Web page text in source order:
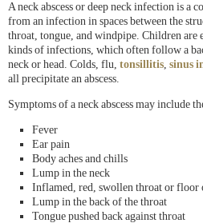
A neck abscess or deep neck infection is a
from an infection in spaces between the
throat, tongue, and windpipe. Children are
kinds of infections, which often follow a
neck or head. Colds, flu, tonsillitis, sinus
all precipitate an abscess.
Symptoms of a neck abscess may include
Fever
Ear pain
Body aches and chills
Lump in the neck
Inflamed, red, swollen throat or floor
Lump in the back of the throat
Tongue pushed back against throat